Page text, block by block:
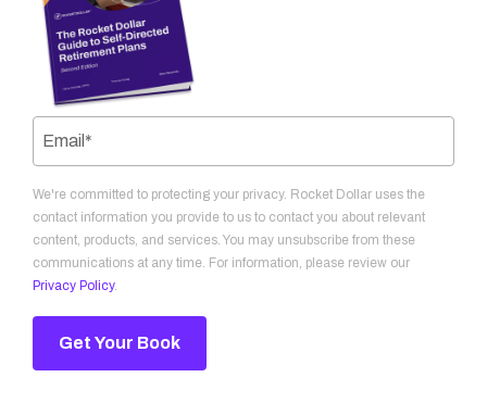
We're committed to protecting your privacy. Rocket Dollar uses the
contact information you provide to us to contact you about relevant
content, products, and services. You may unsubscribe from these
communications at any time. For information, please review our
Privacy Policy.